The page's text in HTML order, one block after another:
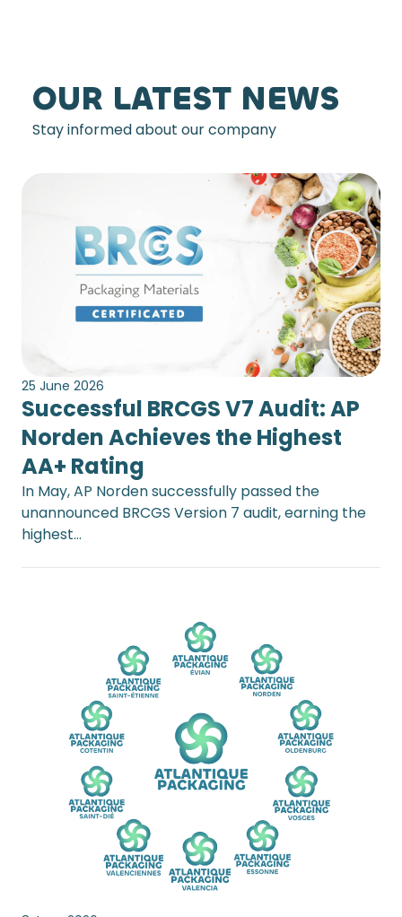
OUR LATEST NEWS
Stay informed about our company
25 June 2026
Successful BRCGS V7 Audit: AP
Norden Achieves the Highest
AA+ Rating
In May, AP Norden successfully passed the
unannounced BRCGS Version 7 audit, earning the
highest…